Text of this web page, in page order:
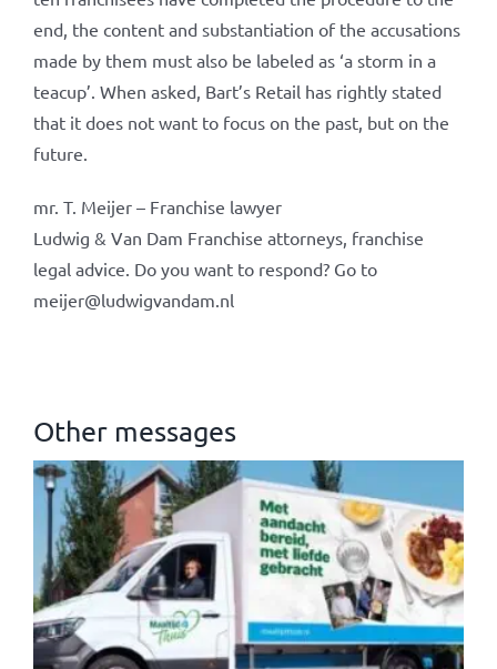
end, the content and substantiation of the accusations
made by them must also be labeled as ‘a storm in a
teacup’. When asked, Bart’s Retail has rightly stated
that it does not want to focus on the past, but on the
future.
mr. T. Meijer – Franchise lawyer
Ludwig & Van Dam Franchise attorneys, franchise
legal advice. Do you want to respond? Go to
meijer@ludwigvandam.nl
Other messages